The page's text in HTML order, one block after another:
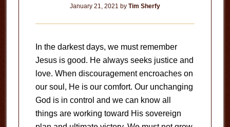
January 21, 2021 by Tim Sherfy
In the darkest days, we must remember
Jesus is good. He always seeks justice and
love. When discouragement encroaches on
our soul, He is our comfort. Our unchanging
God is in control and we can know all
things are working toward His sovereign